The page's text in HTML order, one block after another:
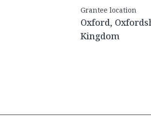
Grantee location
Oxford,
Kingdom